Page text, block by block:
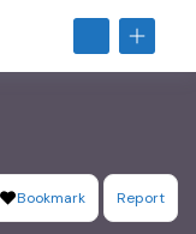
Bookmark Report